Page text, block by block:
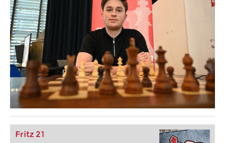
Fritz 21